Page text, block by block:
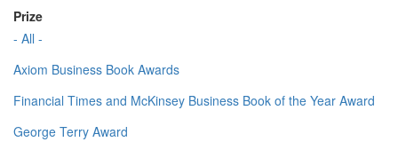
Prize
- All -
Axiom Business Book Awards
Financial Times and McKinsey Business Book of the Year Award
George Terry Award